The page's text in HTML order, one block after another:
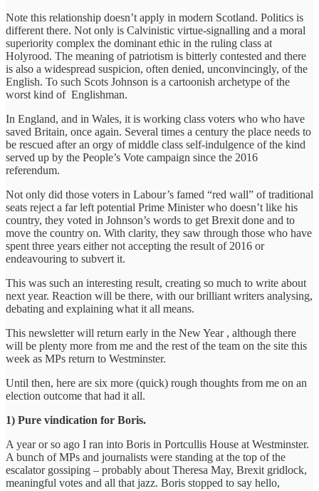
Note this relationship doesn’t apply in modern Scotland. Politics is
different there. Not only is Calvinistic virtue-signalling and a moral
superiority complex the dominant ethic in the ruling class at
Holyrood. The meaning of patriotism is bitterly contested and there
is also a widespread suspicion, often denied, unconvincingly, of the
English. To such Scots Johnson is a cartoonish archetype of the
worst kind of Englishman.
In England, and in Wales, it is working class voters who who have
saved Britain, once again. Several times a century the place needs to
be rescued after an orgy of middle class self-indulgence of the kind
served up by the People’s Vote campaign since the 2016
referendum.
Not only did those voters in Labour’s famed “red wall” of traditional
seats reject a far left potential Prime Minister who doesn’t like his
country, they voted in Johnson’s words to get Brexit done and to
move the country on. With clarity, they saw through those who have
spent three years either not accepting the result of 2016 or
endeavouring to subvert it.
This was such an interesting result, creating so much to write about
next year. Reaction will be there, with our brilliant writers analysing,
debating and explaining what it all means.
This newsletter will return early in the New Year , although there
will be plenty more from me and the rest of the team on the site this
week as MPs return to Westminster.
Until then, here are six more (quick) rough thoughts from me on an
election outcome that had it all.
1) Pure vindication for Boris.
A year or so ago I ran into Boris in Portcullis House at Westminster.
A bunch of MPs and journalists were standing at the top of the
escalator gossiping – probably about Theresa May, Brexit gridlock,
meaningful votes and all that jazz. Boris stopped to say hello,